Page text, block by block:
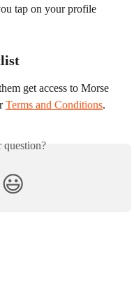
tap on your profile
get access to Morse
Terms and Conditions.
😃